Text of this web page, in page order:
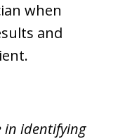
when
and
in identifying